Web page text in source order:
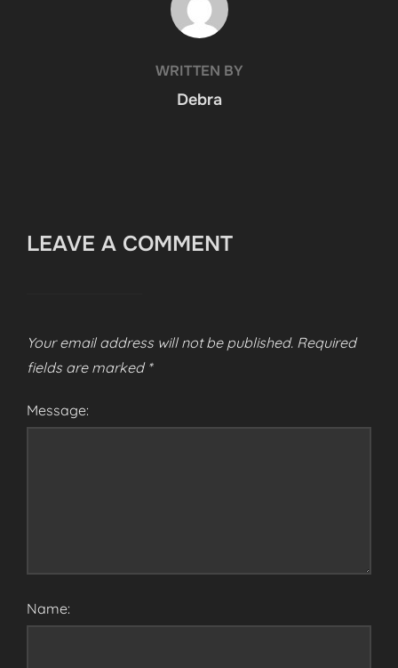
WRITTEN BY
Debra
LEAVE A COMMENT
Your email address will not be published. Required
fields are marked *
Message:
Name: